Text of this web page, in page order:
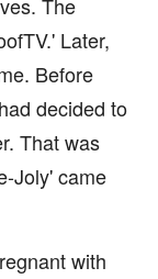
Later,
Before
decided to
That was
Joly' came
with